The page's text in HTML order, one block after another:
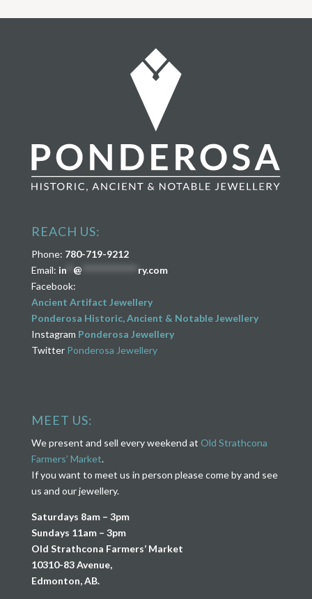
REACH US:
Phone: 780-719-9212
Email: in** @
ry.com
Facebook:
Ancient Artifact Jewellery
Ponderosa Historic, Ancient & Notable Jewellery
Instagram Ponderosa Jewellery
Twitter Ponderosa Jewellery
MEET US:
We present and sell every weekend at Old Strathcona
Farmers’ Market.
If you want to meet us in person please come by and see
us and our jewellery.
Saturdays 8am – 3pm
Sundays 11am – 3pm
Old Strathcona Farmers’ Market
10310-83 Avenue,
Edmonton, AB.